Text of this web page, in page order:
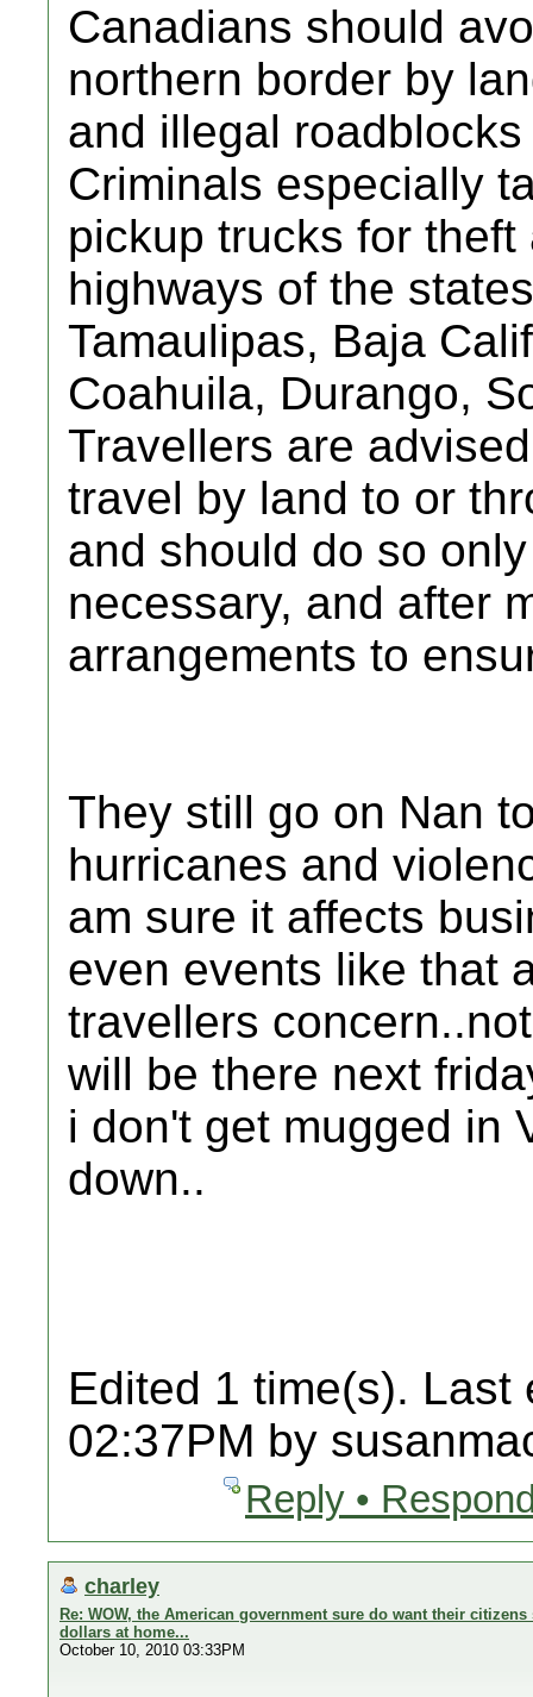
Canadians should
northern border by
and illegal
Criminals especially
pickup trucks for
highways of the
Tamaulipas, Baja
Coahuila, Durango,
Travellers are
travel by land to or
and should do so
necessary, and after
arrangements to
They still go on Nan
hurricanes and
am sure it affects
even events like that
travellers
will be there next
i don't get mugged in
down..
Edited 1 time(s). Last
02:37PM by
Reply •
charley
Re: WOW, the American government sure do want their
dollars at home...
October 10, 2010 03:33PM